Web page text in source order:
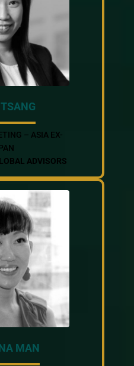
– ASIA EX-
ADVISORS
MAN